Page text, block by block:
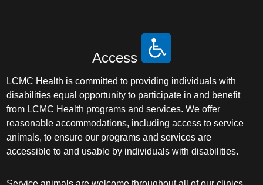
Access
LCMC Health is committed to providing individuals with
disabilities equal opportunity to participate in and benefit
from LCMC Health programs and services. We offer
reasonable accommodations, including access to service
animals, to ensure our programs and services are
accessible to and usable by individuals with disabilities.